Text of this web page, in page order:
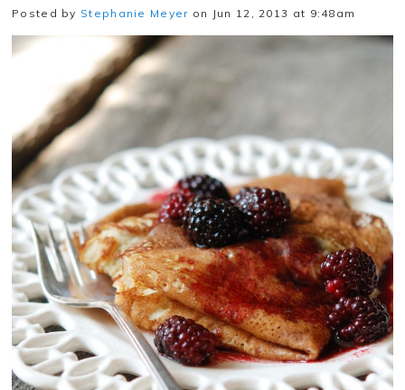
Posted by Stephanie Meyer on Jun 12, 2013 at 9:48am